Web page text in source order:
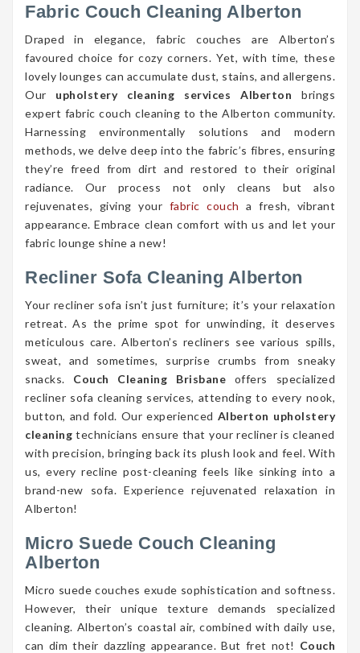
Fabric Couch Cleaning Alberton
Draped in elegance, fabric couches are Alberton’s
favoured choice for cozy corners. Yet, with time, these
lovely lounges can accumulate dust, stains, and allergens.
Our upholstery cleaning services Alberton brings
expert fabric couch cleaning to the Alberton community.
Harnessing environmentally solutions and modern
methods, we delve deep into the fabric’s fibres, ensuring
they’re freed from dirt and restored to their original
radiance. Our process not only cleans but also
rejuvenates, giving your fabric couch a fresh, vibrant
appearance. Embrace clean comfort with us and let your
fabric lounge shine a new!
Recliner Sofa Cleaning Alberton
Your recliner sofa isn’t just furniture; it’s your relaxation
retreat. As the prime spot for unwinding, it deserves
meticulous care. Alberton’s recliners see various spills,
sweat, and sometimes, surprise crumbs from sneaky
snacks. Couch Cleaning Brisbane offers specialized
recliner sofa cleaning services, attending to every nook,
button, and fold. Our experienced Alberton upholstery
cleaning technicians ensure that your recliner is cleaned
with precision, bringing back its plush look and feel. With
us, every recline post-cleaning feels like sinking into a
brand-new sofa. Experience rejuvenated relaxation in
Alberton!
Micro Suede Couch Cleaning
Alberton
Micro suede couches exude sophistication and softness.
However, their unique texture demands specialized
cleaning. Alberton’s coastal air, combined with daily use,
can dim their dazzling appearance. But fret not! Couch